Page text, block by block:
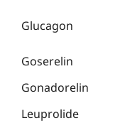
Glucagon
Goserelin
Gonadorelin
Leuprolide